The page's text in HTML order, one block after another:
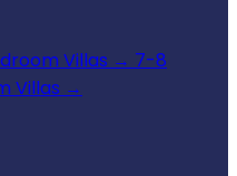
Villas → 7-8
Villas →